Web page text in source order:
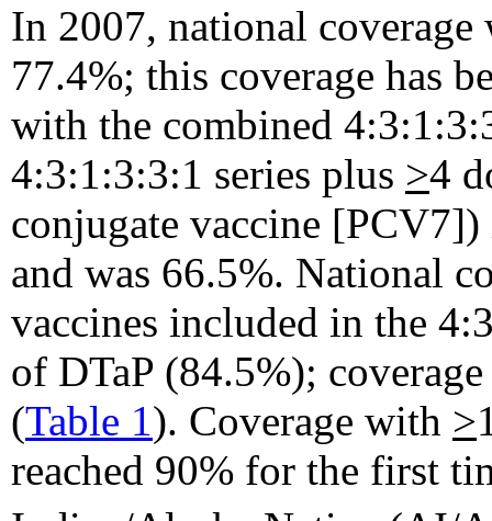
In 2007, national
77.4%; this coverage has
with the combined
4:3:1:3:3:1 series plus >4
conjugate vaccine
and was 66.5%. National
vaccines included in the
of DTaP (84.5%);
(Table 1). Coverage with >
reached 90% for the first